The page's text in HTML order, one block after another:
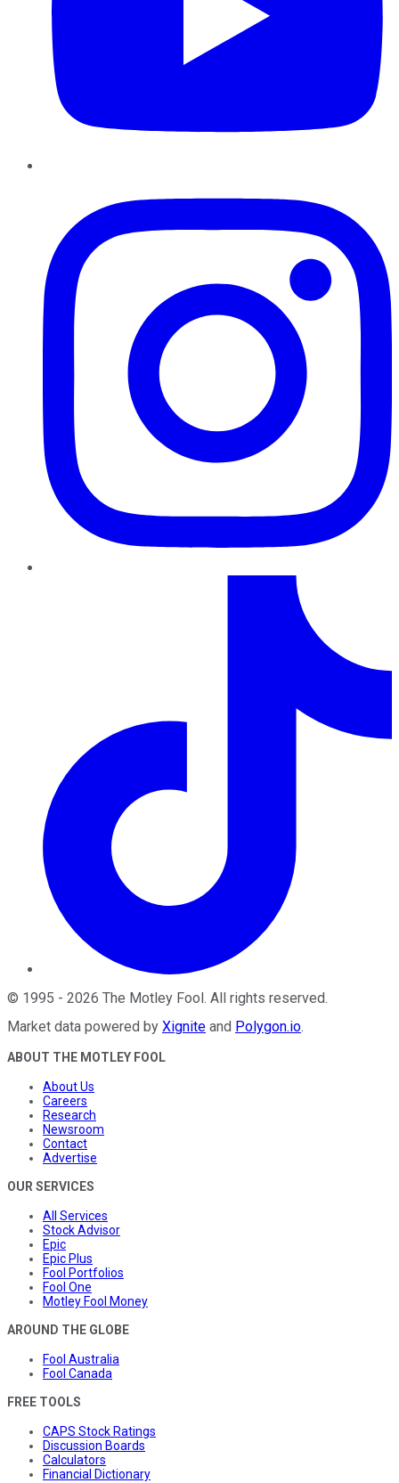
© 1995 - 2026 The Motley Fool. All rights reserved.
Market data powered by Xignite and Polygon.io.
ABOUT THE MOTLEY FOOL
About Us
Careers
Research
Newsroom
Contact
Advertise
OUR SERVICES
All Services
Stock Advisor
Epic
Epic Plus
Fool Portfolios
Fool One
Motley Fool Money
AROUND THE GLOBE
Fool Australia
Fool Canada
FREE TOOLS
CAPS Stock Ratings
Discussion Boards
Calculators
Financial Dictionary